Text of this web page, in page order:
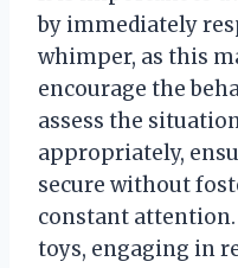
by immediately
whimper, as this
encourage the
assess the
appropriately,
secure without
constant
toys, engaging in